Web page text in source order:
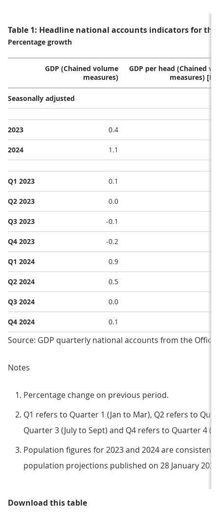
Table 1: Headline national accounts indicators for the
Percentage growth
GDP (Chained volume
measures)
GDP per head (Chained
measures)
Seasonally adjusted
2023 0.4
2024 1.1
Q1 2023 0.1
Q2 2023 0.0
Q3 2023 -0.1
Q4 2023 -0.2
Q1 2024 0.9
Q2 2024 0.5
Q3 2024 0.0
Q4 2024 0.1
Source: GDP quarterly national accounts from the
Notes
Percentage change on previous period.
Q1 refers to Quarter 1 (Jan to Mar), Q2 refers to
Quarter 3 (July to Sept) and Q4 refers to Quarter 4
Population figures for 2023 and 2024 are consistent
population projections published on 28 January
Download this tableTable 1: Headline national